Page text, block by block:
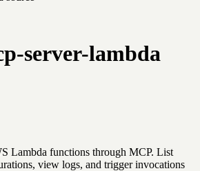
server-lambda
Lambda functions through MCP. List
view logs, and trigger invocations